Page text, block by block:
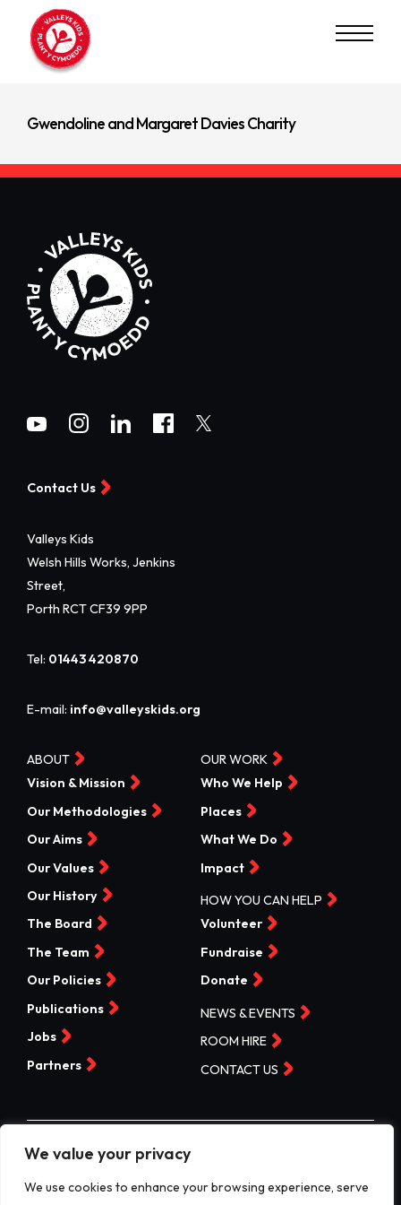
We value your privacy
We use cookies to enhance your browsing experience, serve
Waterloo Foundation
Gwendoline and Margaret Davies Charity
Contact Us
Valleys Kids
Welsh Hills Works, Jenkins
Street,
Porth RCT CF39 9PP
Tel: 01443 420870
E-mail: info@valleyskids.org
ABOUT
Vision & Mission
Our Methodologies
Our Aims
Our Values
Our History
The Board
The Team
Our Policies
Publications
Jobs
Partners
OUR WORK
Who We Help
Places
What We Do
Impact
HOW YOU CAN HELP
Volunteer
Fundraise
Donate
NEWS & EVENTS
ROOM HIRE
CONTACT US
©Valleys Kids 2026 | Registered Charity No 1074840 |
Company No. 3717865